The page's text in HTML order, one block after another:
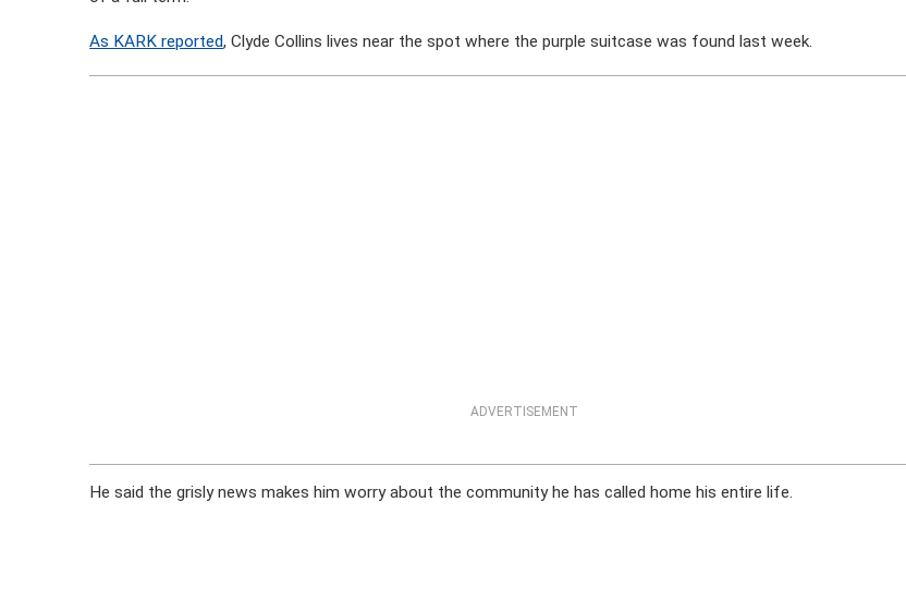
As KARK reported, Clyde Collins lives near the spot where the purple suitcase was found last week.
ADVERTISEMENT
He said the grisly news makes him worry about the community he has called home his entire life.